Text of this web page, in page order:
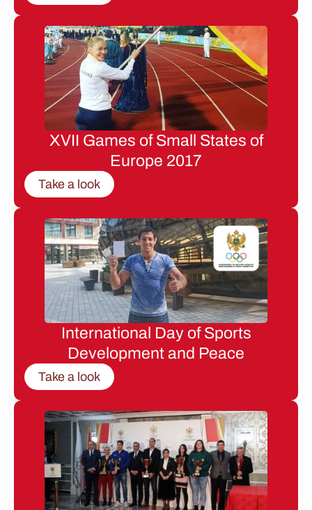
XVII Games of Small States of
Europe 2017
Take a look
International Day of Sports
Development and Peace
Take a look